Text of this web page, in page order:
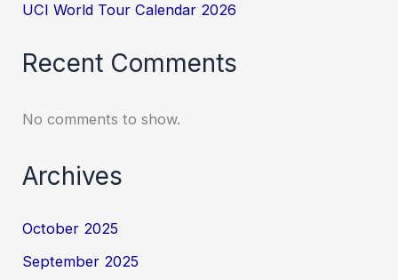
UCI World Tour Calendar 2026
Recent Comments
No comments to show.
Archives
October 2025
September 2025